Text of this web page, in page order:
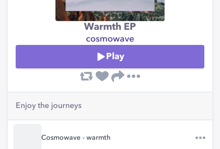
Warmth EP
cosmowave
Play
Enjoy the journeys
Cosmowave - warmth